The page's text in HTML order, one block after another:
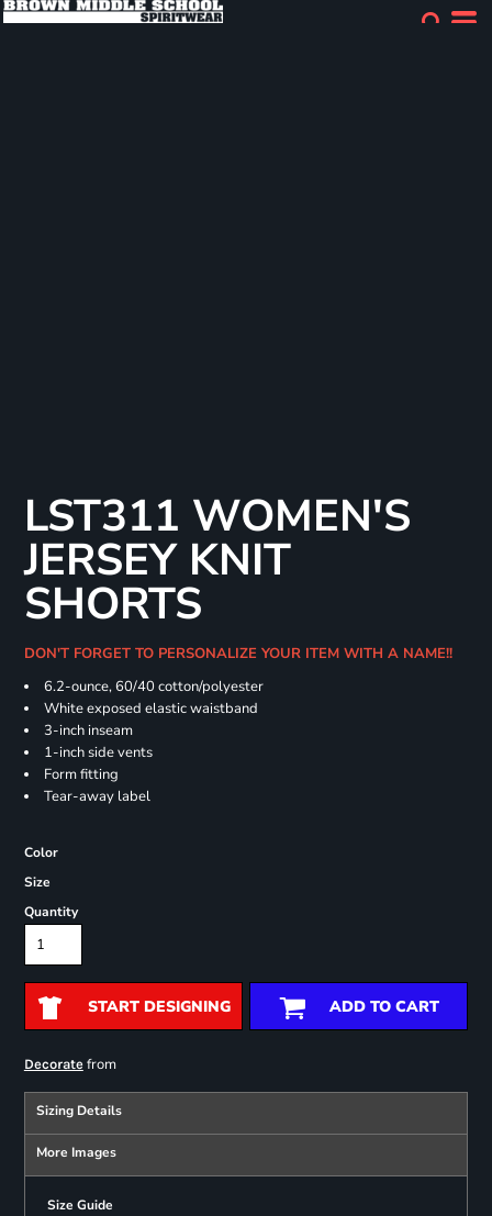
LST311 WOMEN'S
JERSEY KNIT
SHORTS
DON'T FORGET TO PERSONALIZE YOUR ITEM WITH A NAME!!
6.2-ounce, 60/40 cotton/polyester
White exposed elastic waistband
3-inch inseam
1-inch side vents
Form fitting
Tear-away label
Color
Size
Quantity
START DESIGNING ADD TO CART
Decoratefrom
Sizing Details
More Images
Size Guide